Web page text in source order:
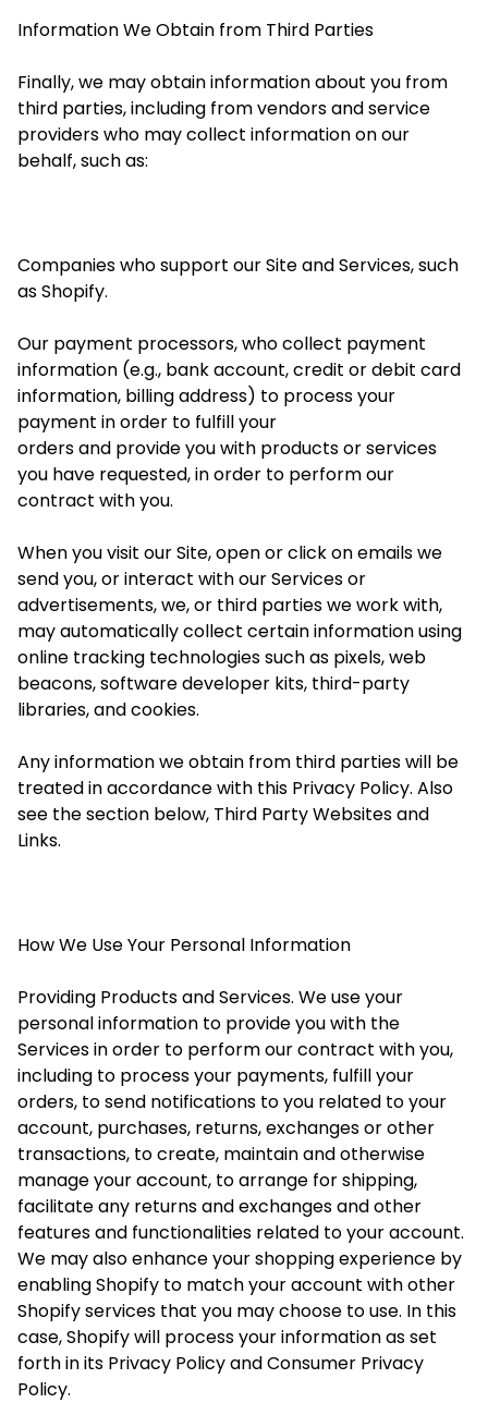
Information We Obtain from Third Parties
Finally, we may obtain information about you from
third parties, including from vendors and service
providers who may collect information on our
behalf, such as:
Companies who support our Site and Services, such
as Shopify.
Our payment processors, who collect payment
information (e.g., bank account, credit or debit card
information, billing address) to process your
payment in order to fulfill your
orders and provide you with products or services
you have requested,in order to perform our
contract with you.
When you visit our Site, open or click on emails we
send you, or interact with our Services or
advertisements, we, or third parties we work with,
may automatically collect certain information using
online tracking technologies such as pixels, web
beacons, software developer kits, third-party
libraries, and cookies.
Any information we obtain from third parties will be
treated in accordance with this Privacy Policy. Also
see the section below, Third Party Websites and
Links.
How We Use Your Personal Information
Providing Products and Services. We use your
personal information to provide you with the
Services in order to perform our contract with you,
including to process your payments, fulfill your
orders, to send notifications to you related to your
account, purchases, returns, exchanges or other
transactions, to create, maintain and otherwise
manage your account, to arrange for shipping,
facilitate any returns and exchanges and other
features and functionalities related to your account.
We may also enhance your shopping experience by
enabling Shopify to match your account with other
Shopify services that you may choose to use. In this
case, Shopify will process your information as set
forth in its Privacy Policy and Consumer Privacy
Policy.